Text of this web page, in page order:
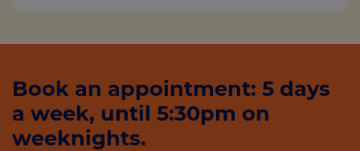
Book an appointment: 5 days
a week, until 5:30pm on
weeknights.